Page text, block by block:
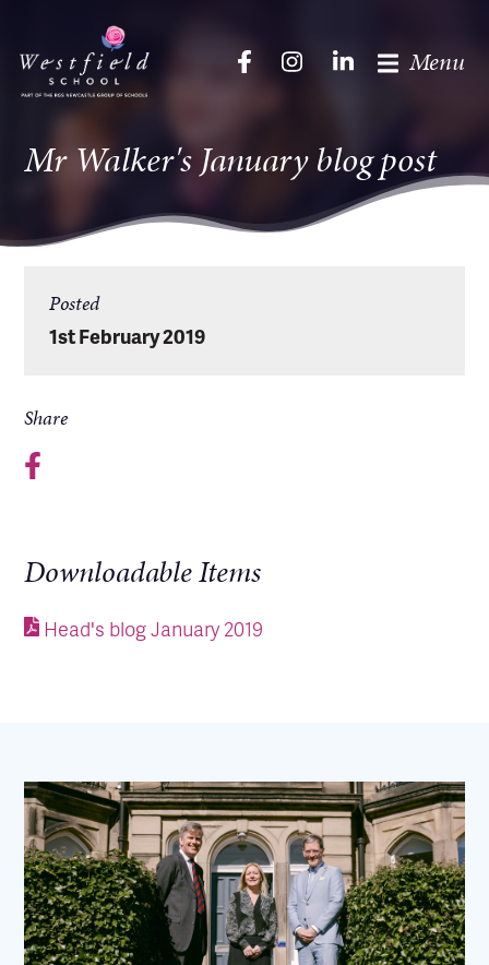
Menu
Mr Walker's January blog post
Posted
1st February 2019
Share
Downloadable Items
Head's blog January 2019